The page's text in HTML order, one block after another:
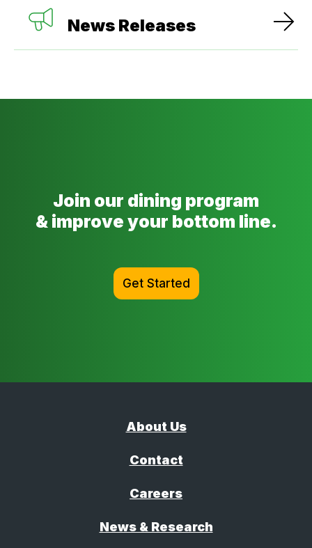
News Releases
Join our dining program
& improve your bottom line.
Get Started
About Us
Contact
Careers
News & Research